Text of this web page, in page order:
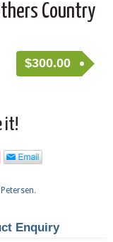
Country
$300.00
it!
.
Enquiry